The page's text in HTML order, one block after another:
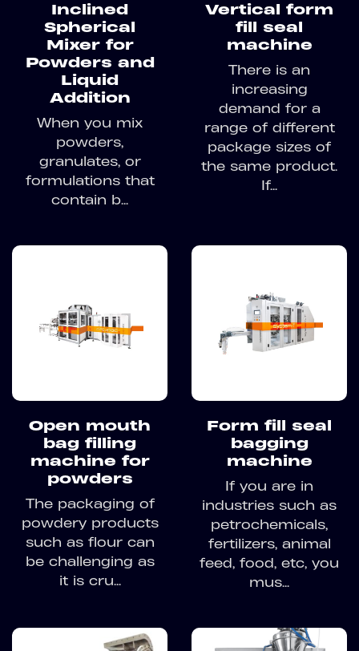
Inclined
Spherical
Mixer for
Powders and
Liquid
Addition
When you mix
powders,
granulates, or
formulations that
contain b...
Vertical form
fill seal
machine
There is an
increasing
demand for a
range of different
package sizes of
the same product.
If...
Open mouth
bag filling
machine for
powders
The packaging of
powdery products
such as flour can
be challenging as
it is cru...
Form fill seal
bagging
machine
If you are in
industries such as
petrochemicals,
fertilizers, animal
feed, food, etc, you
mus...